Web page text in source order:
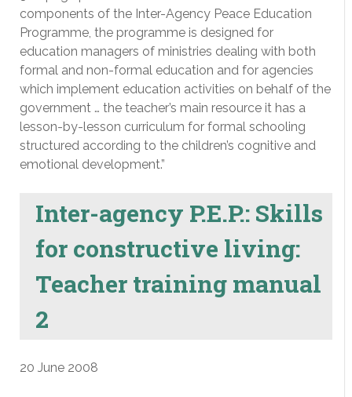
components of the Inter-Agency Peace Education
Programme, the programme is designed for
education managers of ministries dealing with both
formal and non-formal education and for agencies
which implement education activities on behalf of the
government … the teacher’s main resource it has a
lesson-by-lesson curriculum for formal schooling
structured according to the children’s cognitive and
emotional development.”
Inter-agency P.E.P.: Skills
for constructive living:
Teacher training manual
2
20 June 2008